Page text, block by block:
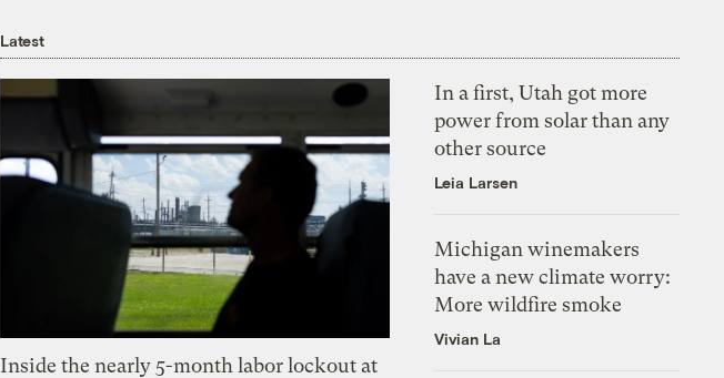
Latest
Inside the nearly 5-month labor lockout at
In a first, Utah got more
power from solar than any
other source
Leia Larsen
Michigan winemakers
have a new climate worry:
More wildfire smoke
Vivian La